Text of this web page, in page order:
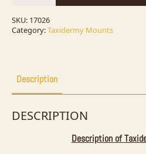
For
Sale
SKU: 17026
Category:Taxidermy Mounts
Description
DESCRIPTION
Description of